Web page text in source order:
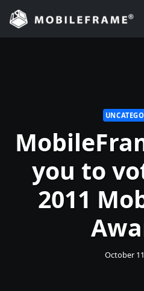
Skip
content
you to
2011
October